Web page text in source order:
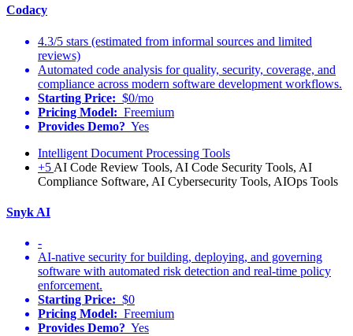
Codacy
4.3/5 stars (estimated from informal sources and limited
reviews)
Automated code analysis for quality, security, coverage, and
compliance across modern software development workflows.
Starting Price: $0/mo
Pricing Model: Freemium
Provides Demo? Yes
Intelligent Document Processing Tools
+5 AI Code Review Tools, AI Code Security Tools, AI
Compliance Software, AI Cybersecurity Tools, AIOps Tools
Snyk AI
-
AI-native security for building, deploying, and governing
software with automated risk detection and real-time policy
enforcement.
Starting Price: $0
Pricing Model: Freemium
Provides Demo? Yes